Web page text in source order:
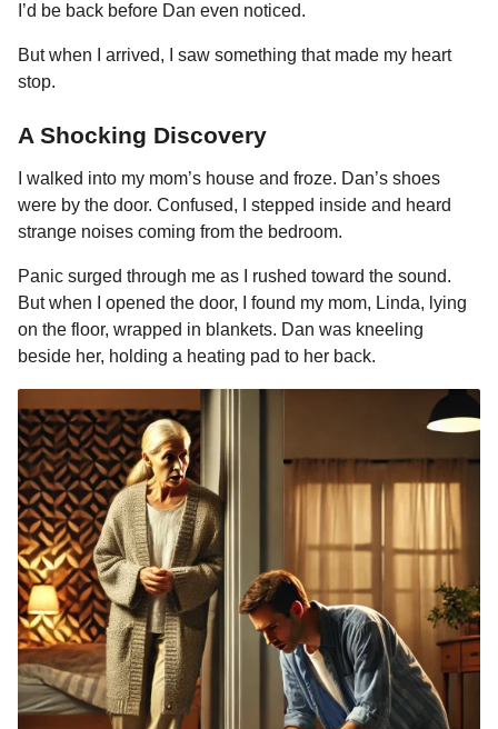
I’d be back before Dan even noticed.
But when I arrived, I saw something that made my heart
stop.
A Shocking Discovery
I walked into my mom’s house and froze. Dan’s shoes
were by the door. Confused, I stepped inside and heard
strange noises coming from the bedroom.
Panic surged through me as I rushed toward the sound.
But when I opened the door, I found my mom, Linda, lying
on the floor, wrapped in blankets. Dan was kneeling
beside her, holding a heating pad to her back.